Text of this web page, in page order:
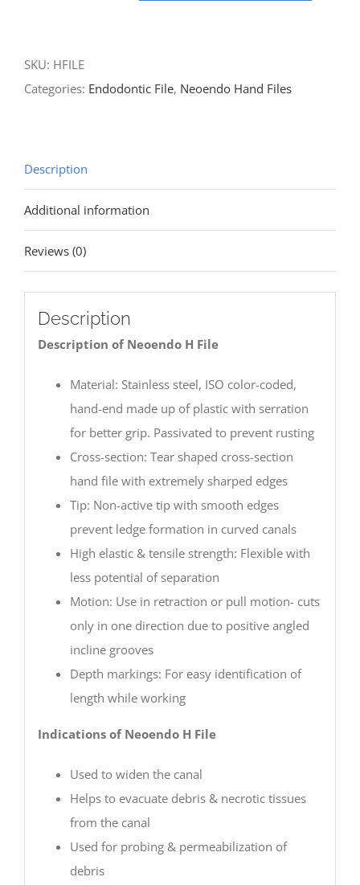
SKU: HFILE
Categories: Endodontic File, Neoendo Hand Files
Description
Additional information
Reviews (0)
Description
Description of Neoendo H File
Material: Stainless steel, ISO color-coded,
hand-end made up of plastic with serration
for better grip. Passivated to prevent rusting
Cross-section: Tear shaped cross-section
hand file with extremely sharped edges
Tip: Non-active tip with smooth edges
prevent ledge formation in curved canals
High elastic & tensile strength: Flexible with
less potential of separation
Motion: Use in retraction or pull motion- cuts
only in one direction due to positive angled
incline grooves
Depth markings: For easy identification of
length while working
Indications of Neoendo H File
Used to widen the canal
Helps to evacuate debris & necrotic tissues
from the canal
Used for probing & permeabilization of
debris